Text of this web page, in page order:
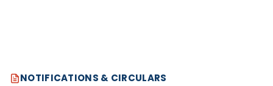
NOTIFICATIONS & CIRCULARS